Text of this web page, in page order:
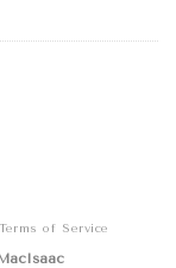
Terms of Service